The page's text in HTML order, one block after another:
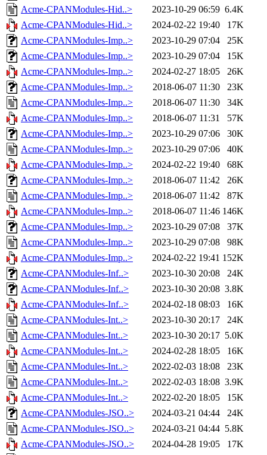
Acme-CPANModules-Hid..>
2023-10-29 06:59 6.4K
Acme-CPANModules-Hid..>
2024-02-22 19:40
17K
Acme-CPANModules-Imp..>
2023-10-29 07:04
25K
Acme-CPANModules-Imp..>
2023-10-29 07:04
15K
Acme-CPANModules-Imp..>
2024-02-27 18:05
26K
Acme-CPANModules-Imp..>
2018-06-07 11:30
23K
Acme-CPANModules-Imp..>
2018-06-07 11:30
34K
Acme-CPANModules-Imp..>
2018-06-07 11:31
57K
Acme-CPANModules-Imp..>
2023-10-29 07:06
30K
Acme-CPANModules-Imp..>
2023-10-29 07:06
40K
Acme-CPANModules-Imp..>
2024-02-22 19:40
68K
Acme-CPANModules-Imp..>
2018-06-07 11:42
26K
Acme-CPANModules-Imp..>
2018-06-07 11:42
87K
Acme-CPANModules-Imp..>
2018-06-07 11:46 146K
Acme-CPANModules-Imp..>
2023-10-29 07:08
37K
Acme-CPANModules-Imp..>
2023-10-29 07:08
98K
Acme-CPANModules-Imp..>
2024-02-22 19:41 152K
Acme-CPANModules-Inf..>
2023-10-30 20:08
24K
Acme-CPANModules-Inf..>
2023-10-30 20:08 3.8K
Acme-CPANModules-Inf..>
2024-02-18 08:03
16K
Acme-CPANModules-Int..>
2023-10-30 20:17
24K
Acme-CPANModules-Int..>
2023-10-30 20:17 5.0K
Acme-CPANModules-Int..>
2024-02-28 18:05
16K
Acme-CPANModules-Int..>
2022-02-03 18:08
23K
Acme-CPANModules-Int..>
2022-02-03 18:08 3.9K
Acme-CPANModules-Int..>
2022-02-20 18:05
15K
Acme-CPANModules-JSO..>
2024-03-21 04:44
24K
Acme-CPANModules-JSO..>
2024-03-21 04:44 5.8K
Acme-CPANModules-JSO..>
2024-04-28 19:05
17K